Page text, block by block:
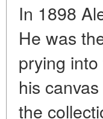
In 1898
He was
prying
his canvas
the